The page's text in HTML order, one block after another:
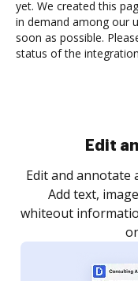
yet. We created this
in demand among our
soon as possible.
status of the
Sign
Sign a document
as you need to
notified every